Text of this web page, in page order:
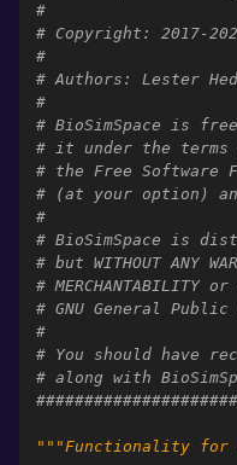
#
# Copyright: 2017-
#
# Authors: Lester
#
# BioSimSpace is
# it under the terms
# the Free Software
# (at your option)
#
# BioSimSpace is
# but WITHOUT ANY
# MERCHANTABILITY
# GNU General
#
# You should have
# along with
"""Functionality for